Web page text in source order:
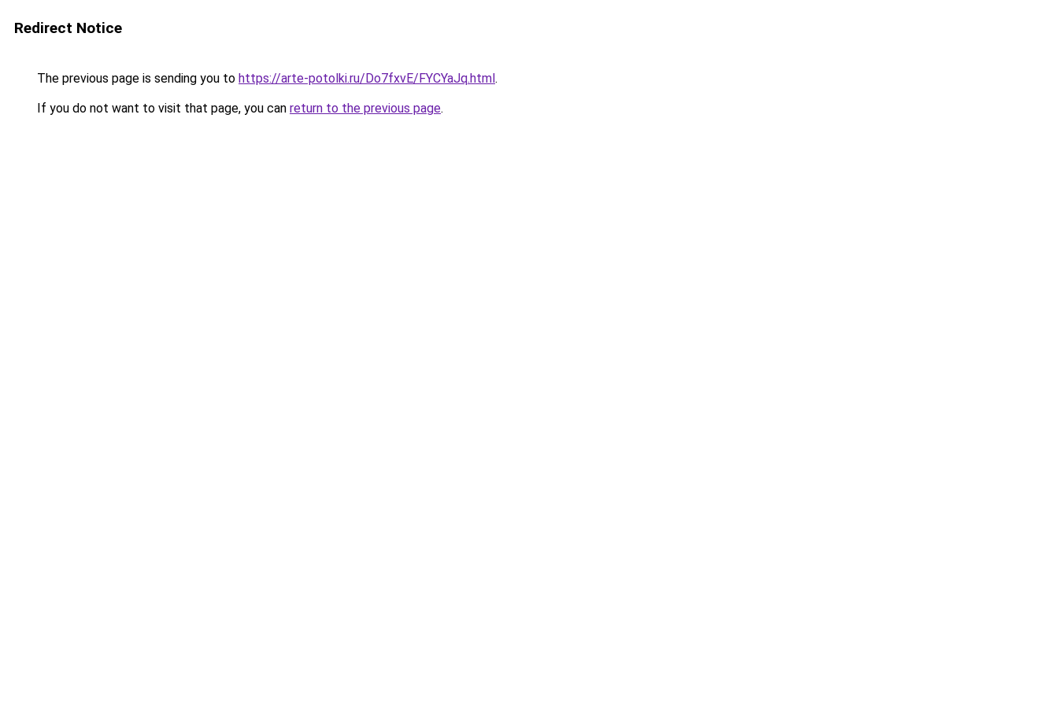
Redirect Notice
The previous page is sending you to https://arte-potolki.ru/Do7fxvE/FYCYaJq.html.
If you do not want to visit that page, you can return to the previous page.